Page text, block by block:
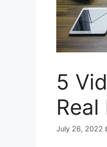
5
July 26, 2022